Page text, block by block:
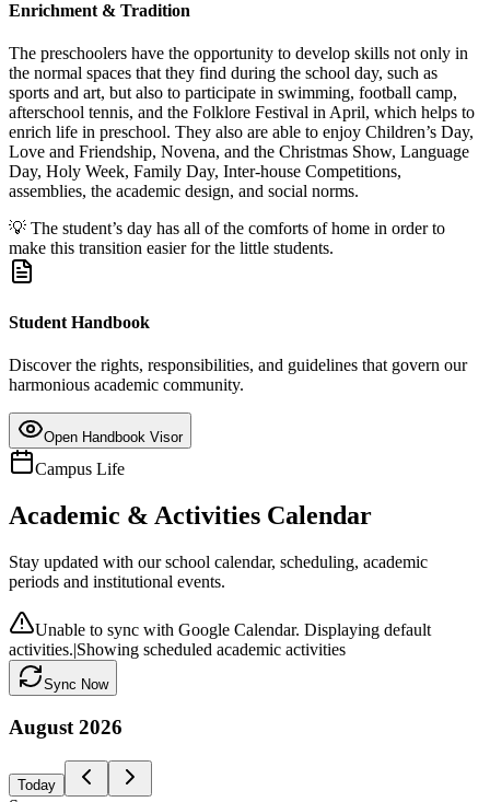
Enrichment & Tradition
The preschoolers have the opportunity to develop skills not only in
the normal spaces that they find during the school day, such as
sports and art, but also to participate in swimming, football camp,
afterschool tennis, and the Folklore Festival in April, which helps to
enrich life in preschool. They also are able to enjoy Children’s Day,
Love and Friendship, Novena, and the Christmas Show, Language
Day, Holy Week, Family Day, Inter-house Competitions,
assemblies, the academic design, and social norms.
💡 The student’s day has all of the comforts of home in order to
make this transition easier for the little students.
Student Handbook
Discover the rights, responsibilities, and guidelines that govern our
harmonious academic community.
Open Handbook Visor
Campus Life
Academic & Activities Calendar
Stay updated with our school calendar, scheduling, academic
periods and institutional events.
Unable to sync with Google Calendar. Displaying default
activities.|Showing scheduled academic activities
Sync Now
August 2026
Today